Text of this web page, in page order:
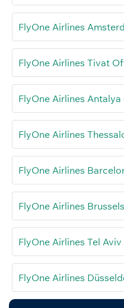
FlyOne Airlines
FlyOne Airlines Tivat
FlyOne Airlines
FlyOne Airlines
FlyOne Airlines
FlyOne Airlines
FlyOne Airlines Tel
FlyOne Airlines